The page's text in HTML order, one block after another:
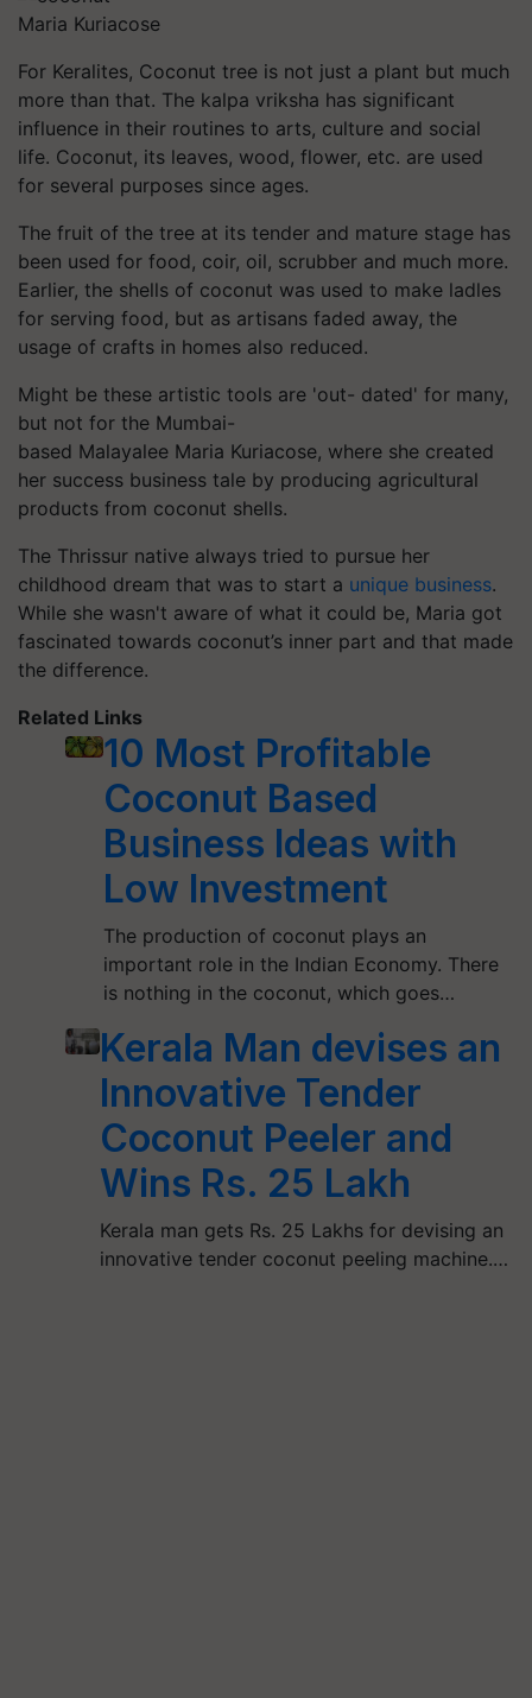
Maria Kuriacose
For Keralites, Coconut tree is not just a plant but much
more than that. The kalpa vriksha has significant
influence in their routines to arts, culture and social
life. Coconut, its leaves, wood, flower, etc. are used
for several purposes since ages.
The fruit of the tree at its tender and mature stage has
been used for food, coir, oil, scrubber and much more.
Earlier, the shells of coconut was used to make ladles
for serving food, but as artisans faded away, the
usage of crafts in homes also reduced.
Might be these artistic tools are 'out- dated' for many,
but not for the Mumbai-
based Malayalee Maria Kuriacose, where she created
her success business tale by producing agricultural
products from coconut shells.
The Thrissur native always tried to pursue her
childhood dream that was to start a unique business.
While she wasn't aware of what it could be, Maria got
fascinated towards coconut’s inner part and that made
the difference.
Related Links
10 Most Profitable
Coconut Based
Business Ideas with
Low Investment
The production of coconut plays an
important role in the Indian Economy. There
is nothing in the coconut, which goes…
Kerala Man devises an
Innovative Tender
Coconut Peeler and
Wins Rs. 25 Lakh
Kerala man gets Rs. 25 Lakhs for devising an
innovative tender coconut peeling machine.…